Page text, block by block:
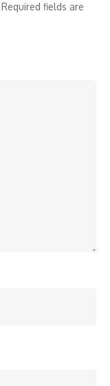
Required fields are